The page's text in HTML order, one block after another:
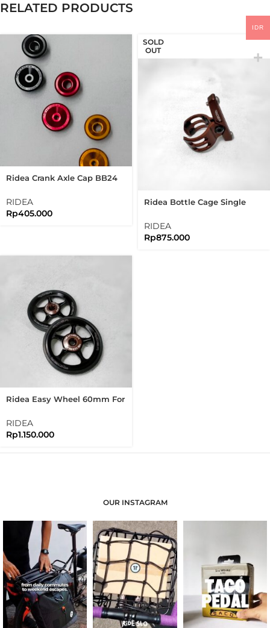
RELATED PRODUCTS
Ridea Crank Axle Cap BB24
Cap Bolt
RIDEA
Rp405.000
SOLD
OUT
Ridea Bottle Cage Single
Bike
RIDEA
Rp875.000
Ridea Easy Wheel 60mm For
RIDEA
Rp1.150.000
OUR INSTAGRAM
IDR